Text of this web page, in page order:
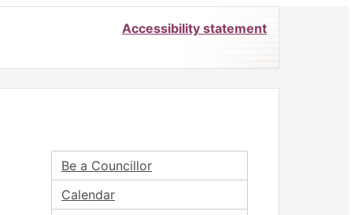
Accessibility statement
Be a Councillor
Calendar